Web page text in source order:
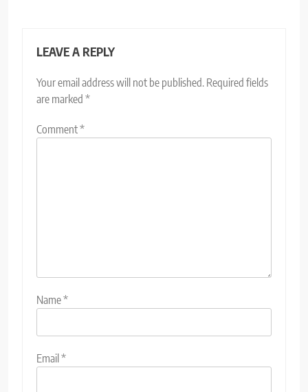
LEAVE A REPLY
Your email address will not be published. Required fields
are marked *
Comment*
Name*
Email*